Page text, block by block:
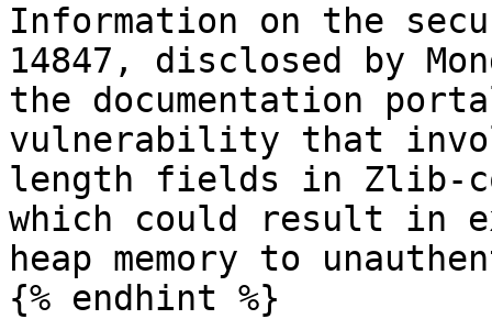
Information on the
14847, disclosed by
the documentation
vulnerability that
length fields in Zlib-
which could result in
heap memory to
{% endhint %}